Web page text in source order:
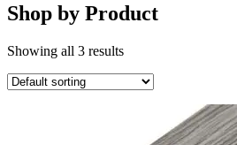
Shop by Product
Showing all 3 results